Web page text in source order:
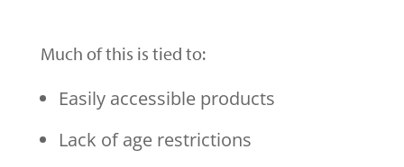
Much of this is tied to:
Easily accessible products
Lack of age restrictions